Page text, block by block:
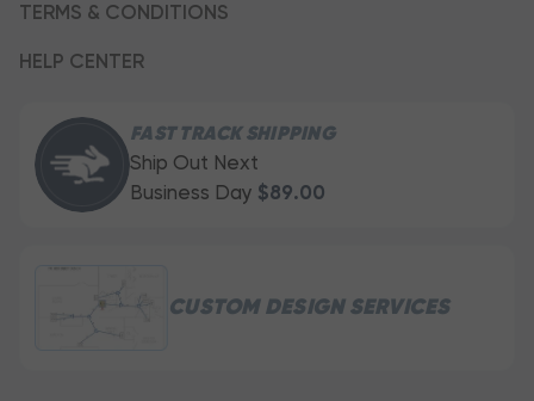
TERMS & CONDITIONS
HELP CENTER
FAST TRACK SHIPPING
Ship Out Next
Business Day $89.00
CUSTOM DESIGN SERVICES